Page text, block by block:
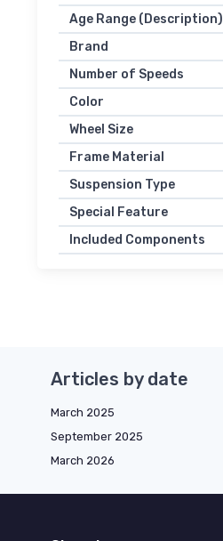
Age Range (Description)
Brand
Number of Speeds
Color
Wheel Size
Frame Material
Suspension Type
Special Feature
Included Components
Articles by date
March 2025
September 2025
March 2026